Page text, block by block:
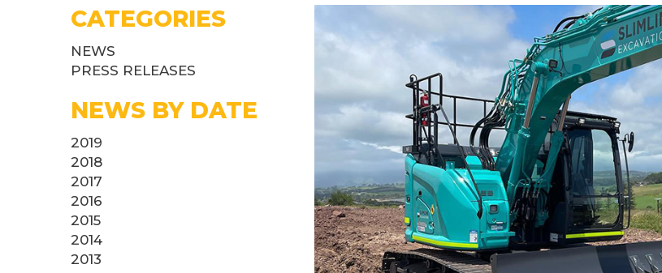
CATEGORIES
NEWS
PRESS RELEASES
NEWS BY DATE
2019
2018
2017
2016
2015
2014
2013